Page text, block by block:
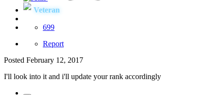
Veteran
699
Report
Posted February 12, 2017
I'll look into it and i'll update your rank accordingly